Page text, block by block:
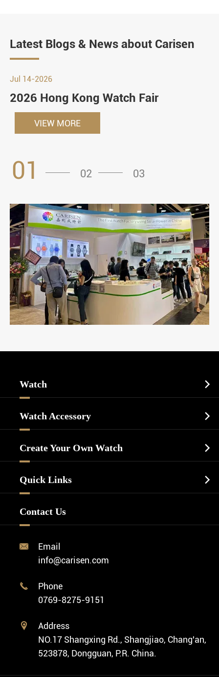
Latest Blogs & News about Carisen
Jul 14-2026
2026 Hong Kong Watch Fair
VIEW MORE
01 02 03
Watch 
Casual Watch
Luxury Watch
Business Watch
Fashion Watch
Vintage Watch
Watch Accessory 
Watch Strap
Create Your Own Watch 
Custom OEM Watch
Custom ODM Watch Wholesale
Custom Movements
Private Label Watch
Cases
Swiss Super-LumiNova® Customization
Quick Links 
Company Profile
Contact Us

Email
info@carisen.com

Phone
0769-8275-9151

Address
NO.17 Shangxing Rd., Shangjiao, Chang'an,
523878, Dongguan, P.R. China.